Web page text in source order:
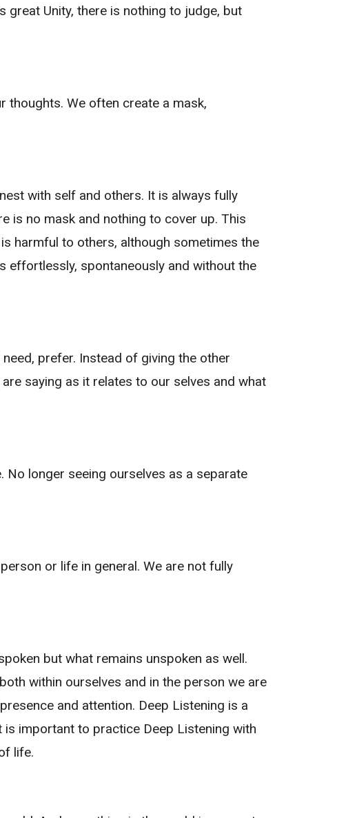
great Unity, there is nothing to judge, but
thoughts. We often create a mask,
with self and others. It is always fully
is no mask and nothing to cover up. This
harmful to others, although sometimes the
effortlessly, spontaneously and without the
prefer. Instead of giving the other
saying as it relates to our selves and what
No longer seeing ourselves as a separate
or life in general. We are not fully
but what remains unspoken as well.
within ourselves and in the person we are
and attention. Deep Listening is a
important to practice Deep Listening with
life.